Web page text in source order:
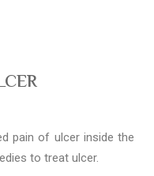
pain of ulcer inside the
to treat ulcer.